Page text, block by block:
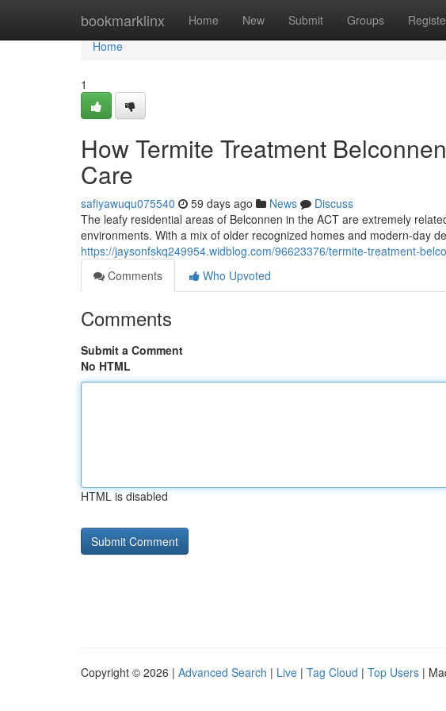
bookmarklinx Home New Submit Groups
Home
Home
1
How Termite Treatment
Care
safiyawuqu075540 59 days ago News
Discuss
The leafy residential areas of Belconnen in the ACT are extremely
environments. With a mix of older recognized homes and modern-day
https://jaysonfskq249954.widblog.com/96623376/termite-treatment-
Comments
Who Upvoted
Comments
Submit a Comment
No HTML
HTML is disabled
Copyright © 2026 | Advanced Search | Live | Tag Cloud | Top Users |